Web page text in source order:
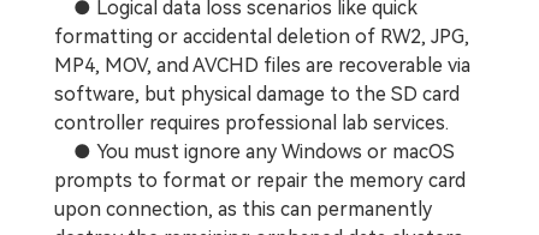
UBackit - Data Backup
● Logical data loss scenarios like quick
formatting or accidental deletion of RW2, JPG,
MP4, MOV, and AVCHD files are recoverable via
software, but physical damage to the SD card
controller requires professional lab services.
● You must ignore any Windows or macOS
prompts to format or repair the memory card
upon connection, as this can permanently